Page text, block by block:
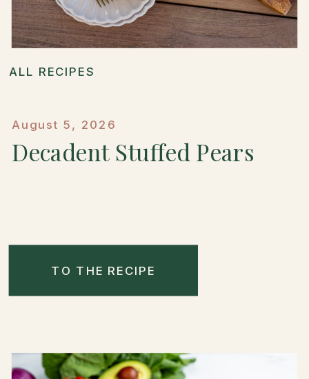
ALL RECIPES
August 5, 2026
Decadent Stuffed Pears
TO THE RECIPE